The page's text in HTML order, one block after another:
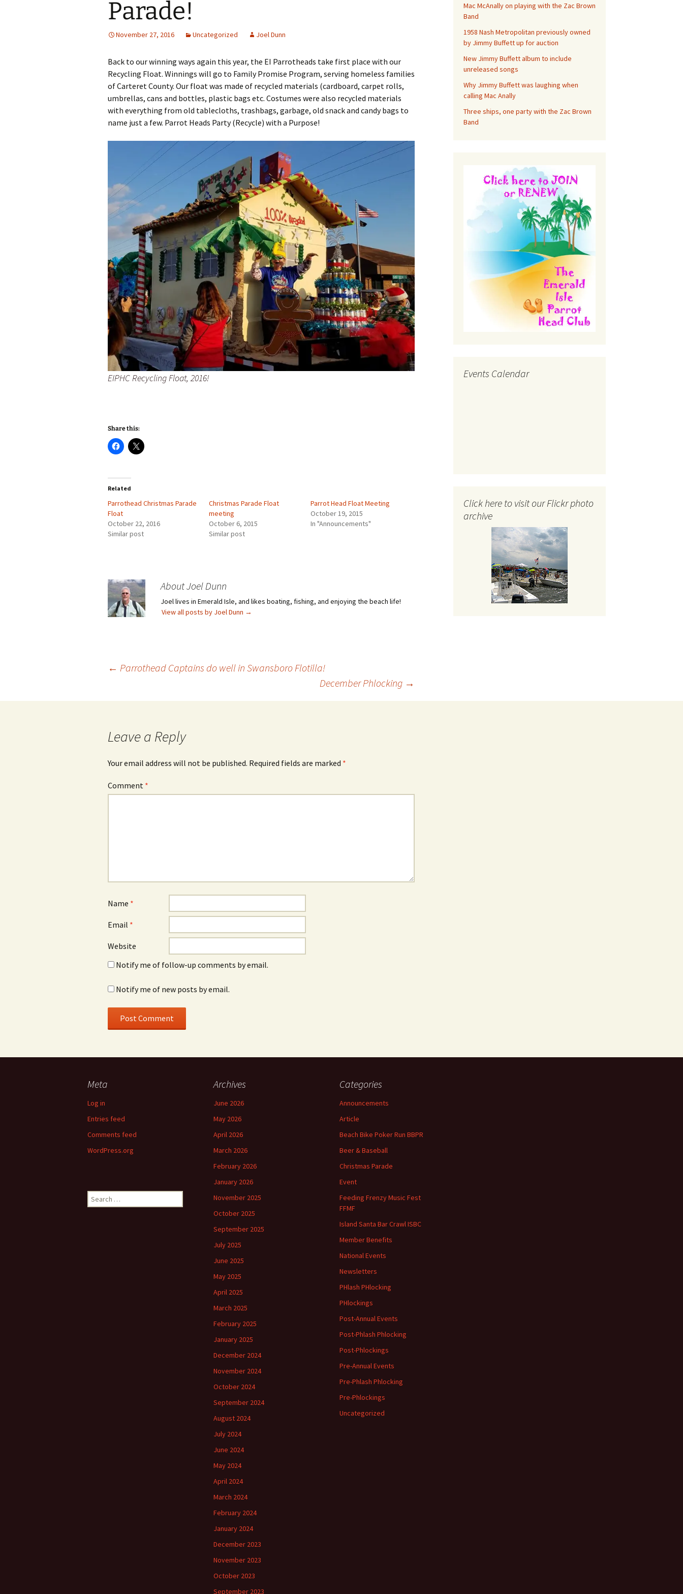
Parade!
November 27, 2016 Uncategorized Joel Dunn
Back to our winning ways again this year, the EI Parrotheads take first place with our
Recycling Float. Winnings will go to Family Promise Program, serving homeless families
of Carteret County. Our float was made of recycled materials (cardboard, carpet rolls,
umbrellas, cans and bottles, plastic bags etc. Costumes were also recycled materials
with everything from old tablecloths, trashbags, garbage, old snack and candy bags to
name just a few. Parrot Heads Party (Recycle) with a Purpose!
EIPHC Recycling Float, 2016!
Share this:
Related
Parrothead Christmas Parade
Float
October 22, 2016
Similar post
Christmas Parade Float
meeting
October 6, 2015
Similar post
Parrot Head Float Meeting
October 19, 2015
In "Announcements"
About Joel Dunn
Joel lives in Emerald Isle, and likes boating, fishing, and enjoying the beach life!
View all posts by Joel Dunn →
navigation
← Parrothead Captains do well in Swansboro Flotilla!
December Phlocking →
Leave a Reply
Your email address will not be published. Required fields are marked *
Comment *
Name *
Email *
Website
Notify me of follow-up comments by email.
Notify me of new posts by email.
Mac McAnally on playing with the Zac Brown
Band
1958 Nash Metropolitan previously owned
by Jimmy Buffett up for auction
New Jimmy Buffett album to include
unreleased songs
Why Jimmy Buffett was laughing when
calling Mac Anally
Three ships, one party with the Zac Brown
Band
Events Calendar
Click here to visit our Flickr photo
archive
Meta
Log in
Entries feed
Comments feed
WordPress.org
Archives
June 2026
May 2026
April 2026
March 2026
February 2026
January 2026
November 2025
October 2025
September 2025
July 2025
June 2025
May 2025
April 2025
March 2025
February 2025
January 2025
December 2024
November 2024
October 2024
September 2024
August 2024
July 2024
June 2024
May 2024
April 2024
March 2024
February 2024
January 2024
December 2023
November 2023
October 2023
September 2023
Categories
Announcements
Article
Beach Bike Poker Run BBPR
Beer & Baseball
Christmas Parade
Event
Feeding Frenzy Music Fest
FFMF
Island Santa Bar Crawl ISBC
Member Benefits
National Events
Newsletters
PHlash PHlocking
PHlockings
Post-Annual Events
Post-Phlash Phlocking
Post-Phlockings
Pre-Annual Events
Pre-Phlash Phlocking
Pre-Phlockings
Uncategorized
Search
for: